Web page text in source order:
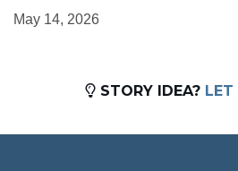
May 14, 2026
STORY IDEA? LET